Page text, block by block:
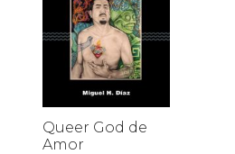
Queer God de
Amor